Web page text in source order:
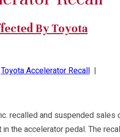
By Toyota
Toyota Accelerator Recall|
recalled and suspended sales
the accelerator pedal. The